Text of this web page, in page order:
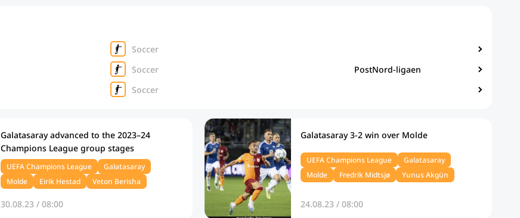
Soccer
Soccer
PostNord-ligaen
Soccer
Galatasaray advanced to the 2023–24
Champions League group stages
UEFA Champions League
Galatasaray
Molde
Eirik Hestad Veton Berisha
30.08.23 / 08:00
Galatasaray 3-2 win over Molde
UEFA Champions League
Galatasaray
Molde
Fredrik Midtsjø Yunus Akgün
24.08.23 / 08:00